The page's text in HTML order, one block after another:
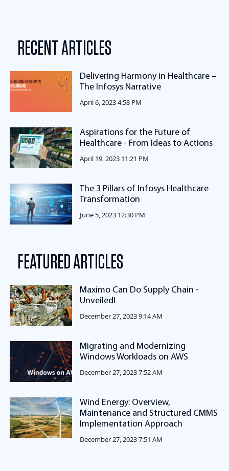
RECENT ARTICLES
Delivering Harmony in Healthcare –
The Infosys Narrative
April 6, 2023 4:58 PM
Aspirations for the Future of
Healthcare - From Ideas to Actions
April 19, 2023 11:21 PM
The 3 Pillars of Infosys Healthcare
Transformation
June 5, 2023 12:30 PM
FEATURED ARTICLES
Maximo Can Do Supply Chain -
Unveiled!
December 27, 2023 9:14 AM
Migrating and Modernizing
Windows Workloads on AWS
December 27, 2023 7:52 AM
Wind Energy: Overview,
Maintenance and Structured CMMS
Implementation Approach
December 27, 2023 7:51 AM